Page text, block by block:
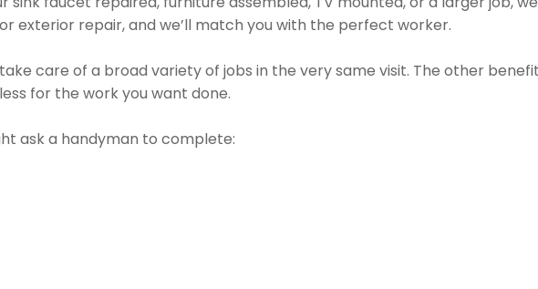
exterior repair, and we’ll match you with the perfect worker.
care of a broad variety of jobs in the very same visit. The other
for the work you want done.
ask a handyman to complete: